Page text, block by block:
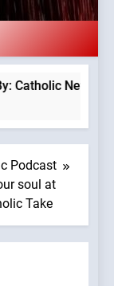
Catholic News
Podcast
soul at
Take